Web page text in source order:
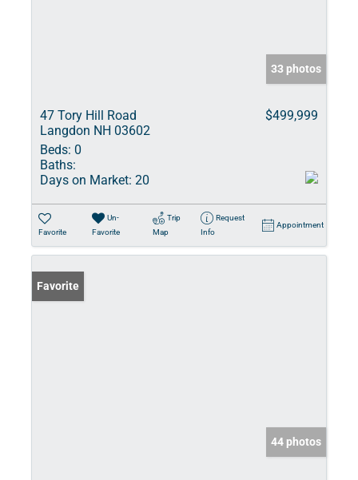
33 photos
47 Tory Hill Road
Langdon NH 03602
$499,999
Beds: 0
Baths:
Days on Market: 20
Favorite
Un-
Favorite
Trip
Map
Request
Info
Appointment
Favorite
44 photos